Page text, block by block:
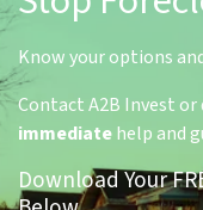
Know your options
Contact A2B Invest
immediatehelp and
Download Your